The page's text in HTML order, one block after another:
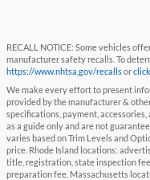
RECALL NOTICE: Some vehicles
manufacturer safety recalls. To
https://www.nhtsa.gov/recallsor
We make every effort to present
provided by the manufacturer &
specifications, payment, accessories,
as a guide only and are not
varies based on Trim Levels and
price. Rhode Island locations:
title, registration, state inspection
preparation fee. Massachusetts